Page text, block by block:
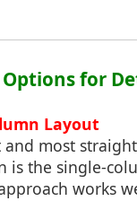
for
Layout
and most
is the single-
works